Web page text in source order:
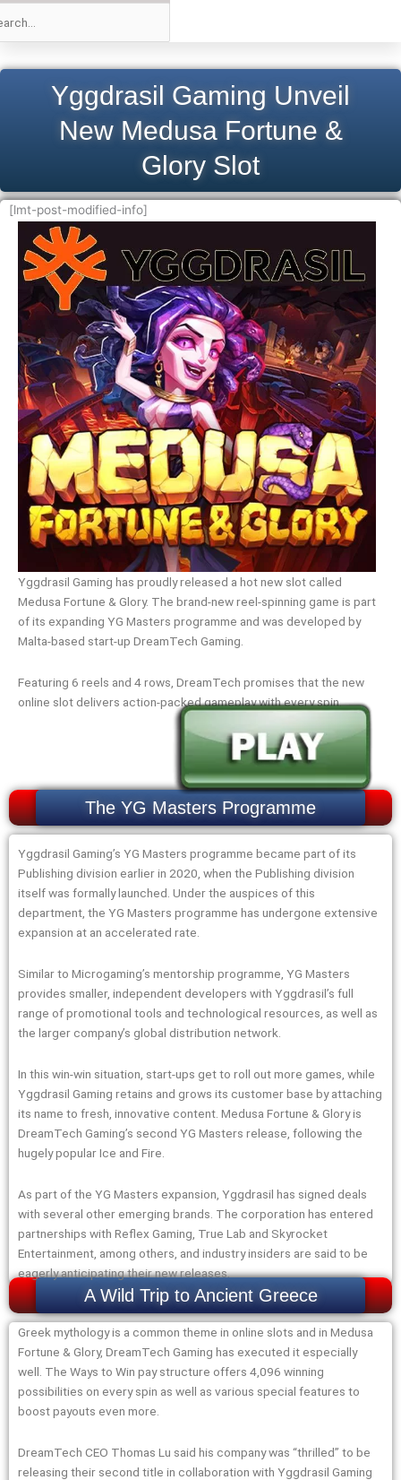
Yggdrasil Gaming Unveil
New Medusa Fortune &
Glory Slot
[lmt-post-modified-info]
Yggdrasil Gaming has proudly released a hot new slot called
Medusa Fortune & Glory. The brand-new reel-spinning game is part
of its expanding YG Masters programme and was developed by
Malta-based start-up DreamTech Gaming.
Featuring 6 reels and 4 rows, DreamTech promises that the new
online slot delivers action-packed gameplay with every spin.
The YG Masters Programme
Yggdrasil Gaming’s YG Masters programme became part of its
Publishing division earlier in 2020, when the Publishing division
itself was formally launched. Under the auspices of this
department, the YG Masters programme has undergone extensive
expansion at an accelerated rate.
Similar to Microgaming’s mentorship programme, YG Masters
provides smaller, independent developers with Yggdrasil’s full
range of promotional tools and technological resources, as well as
the larger company’s global distribution network.
In this win-win situation, start-ups get to roll out more games, while
Yggdrasil Gaming retains and grows its customer base by attaching
its name to fresh, innovative content. Medusa Fortune & Glory is
DreamTech Gaming’s second YG Masters release, following the
hugely popular Ice and Fire.
As part of the YG Masters expansion, Yggdrasil has signed deals
with several other emerging brands. The corporation has entered
partnerships with Reflex Gaming, True Lab and Skyrocket
Entertainment, among others, and industry insiders are said to be
eagerly anticipating their new releases.
A Wild Trip to Ancient Greece
Greek mythology is a common theme in online slots and in Medusa
Fortune & Glory, DreamTech Gaming has executed it especially
well. The Ways to Win pay structure offers 4,096 winning
possibilities on every spin as well as various special features to
boost payouts even more.
DreamTech CEO Thomas Lu said his company was “thrilled” to be
releasing their second title in collaboration with Yggdrasil Gaming